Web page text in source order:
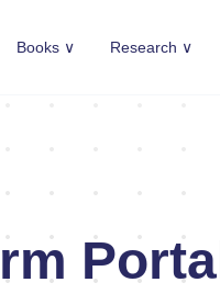
Books ∨ Research ∨